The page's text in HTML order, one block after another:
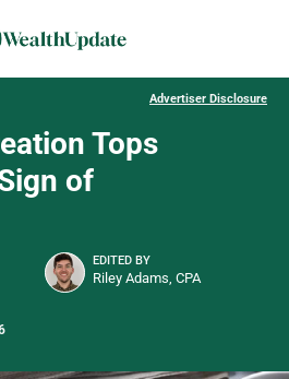
Advertiser Disclosure
Tops
of
EDITED BY
Riley Adams, CPA